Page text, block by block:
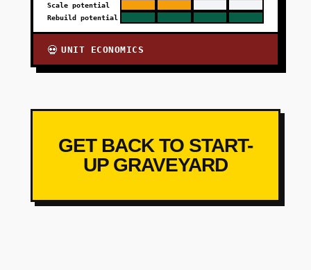
Scale potential
Rebuild potential
💀 UNIT ECONOMICS
GET BACK TO START-
UP GRAVEYARD